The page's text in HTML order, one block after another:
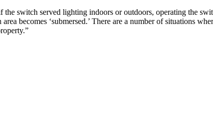
switch served lighting indoors or outdoors, operating the
becomes ‘submersed.’ There are a number of situations